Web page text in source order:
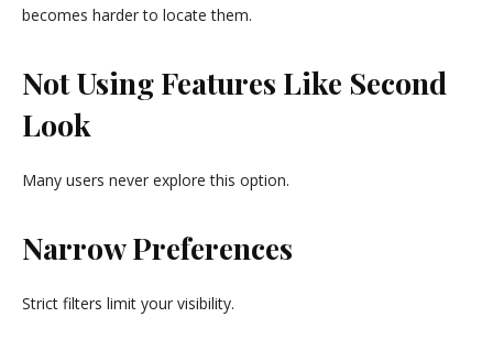
becomes harder to locate them.
Not Using Features Like Second
Look
Many users never explore this option.
Narrow Preferences
Strict filters limit your visibility.